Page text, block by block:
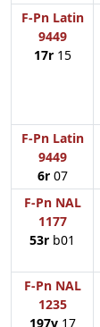
F-Pn Latin
9449
17r15
F-Pn Latin
9449
6r07
F-Pn NAL
1177
53r b01
F-Pn NAL
1235
197v17